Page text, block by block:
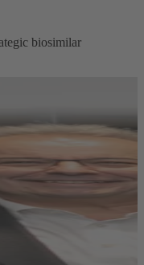
biosimilar